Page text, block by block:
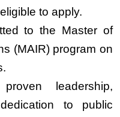
to apply.
to the Master of
(MAIR) program on
leadership,
to public